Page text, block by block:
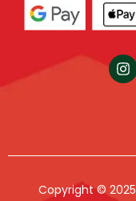
Copyright © 2025